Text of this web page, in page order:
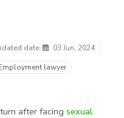
date:
03 Jun, 2024
lawyer
after facing sexual